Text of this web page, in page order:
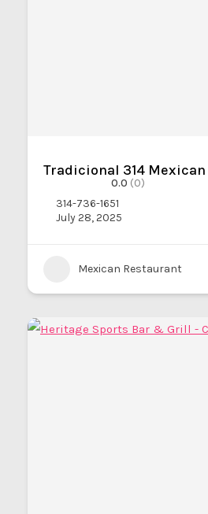
Tradicional 314
0.0 (0)
314-736-1651
July 28, 2025
Mexican Restaurant